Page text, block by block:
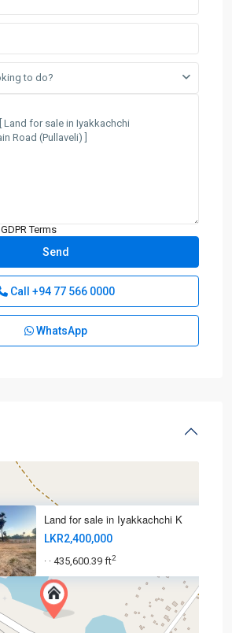
to do?
GDPR Terms
Call +94 77 566 0000
WhatsApp
Land for sale in Iyakkachchi K
LKR2,400,000
· · 435,600.39 ft2